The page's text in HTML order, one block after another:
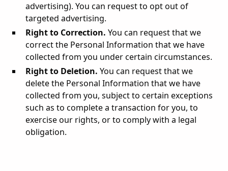
advertising). You can request to opt out of
targeted advertising.
Right to Correction. You can request that we
correct the Personal Information that we have
collected from you under certain circumstances.
Right to Deletion. You can request that we
delete the Personal Information that we have
collected from you, subject to certain exceptions
such as to complete a transaction for you, to
exercise our rights, or to comply with a legal
obligation.